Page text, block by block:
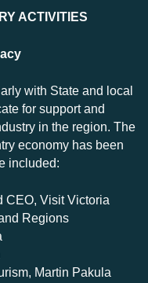
ACTIVITIES
with State and local
for support and
in the region. The
economy has been
included:
CEO, Visit Victoria
Regions
Martin Pakula